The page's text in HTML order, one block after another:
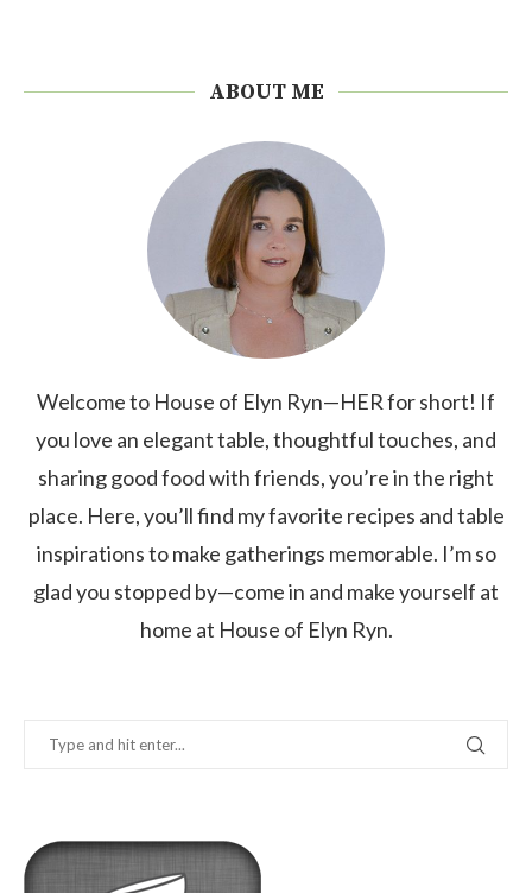
ABOUT ME
Welcome to House of Elyn Ryn—HER for short! If
you love an elegant table, thoughtful touches, and
sharing good food with friends, you’re in the right
place. Here, you’ll find my favorite recipes and table
inspirations to make gatherings memorable. I’m so
glad you stopped by—come in and make yourself at
home at House of Elyn Ryn.